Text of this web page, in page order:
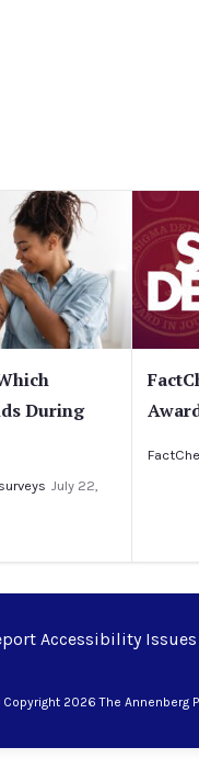
During
July 22,
Accessibility Issues
Copyright 2026 The Annenberg